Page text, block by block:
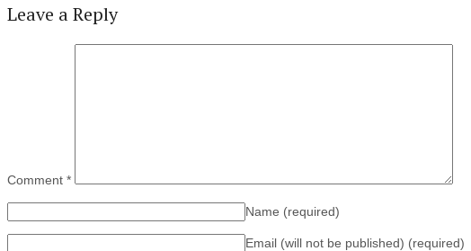
Leave a Reply
Comment *
Name (required)
Email (will not be published) (required)